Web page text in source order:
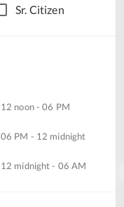
Sr. Citizen
12 noon - 06 PM
06 PM - 12 midnight
12 midnight - 06 AM